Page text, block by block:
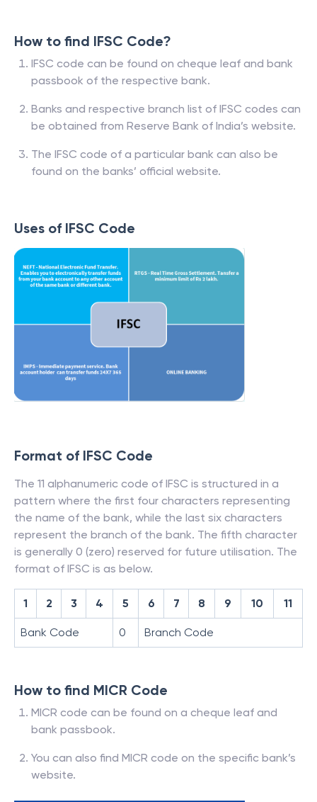
How to find IFSC Code?
IFSC code can be found on cheque leaf and bank
passbook of the respective bank.
Banks and respective branch list of IFSC codes can
be obtained from Reserve Bank of India’s website.
The IFSC code of a particular bank can also be
found on the banks’ official website.
Uses of IFSC Code
Format of IFSC Code
The 11 alphanumeric code of IFSC is structured in a
pattern where the first four characters representing
the name of the bank, while the last six characters
represent the branch of the bank. The fifth character
is generally 0 (zero) reserved for future utilisation. The
format of IFSC is as below.
1 2 3 4 5 6 7 8 9 10 11
Bank Code 0 Branch Code
How to find MICR Code
MICR code can be found on a cheque leaf and
bank passbook.
You can also find MICR code on the specific bank’s
website.